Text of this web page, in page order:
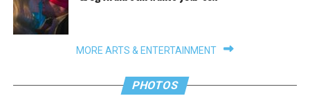
MORE ARTS & ENTERTAINMENT
PHOTOS